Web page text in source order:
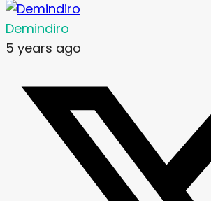
Demindiro
5 years ago